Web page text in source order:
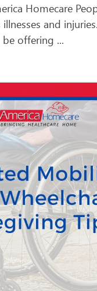
Homecare
and
be offering ...